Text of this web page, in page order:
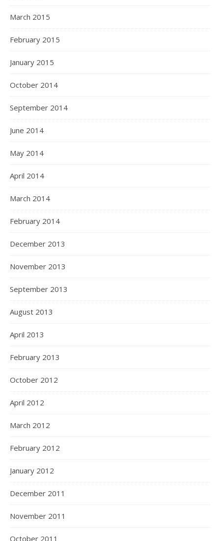
March 2015
February 2015
January 2015
October 2014
September 2014
June 2014
May 2014
April 2014
March 2014
February 2014
December 2013
November 2013
September 2013
August 2013
April 2013
February 2013
October 2012
April 2012
March 2012
February 2012
January 2012
December 2011
November 2011
October 2011